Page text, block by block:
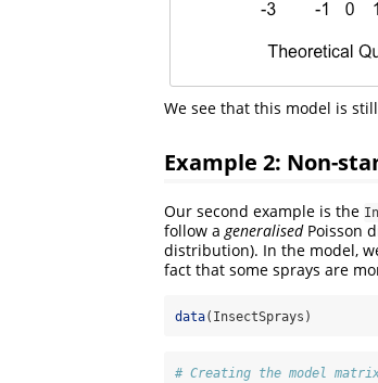
We see that this model is
Example 2: Non-
Our second example is the
follow ageneralisedPoisson
distribution). In the model,
fact that some sprays are
data(InsectSprays)
# Creating the model